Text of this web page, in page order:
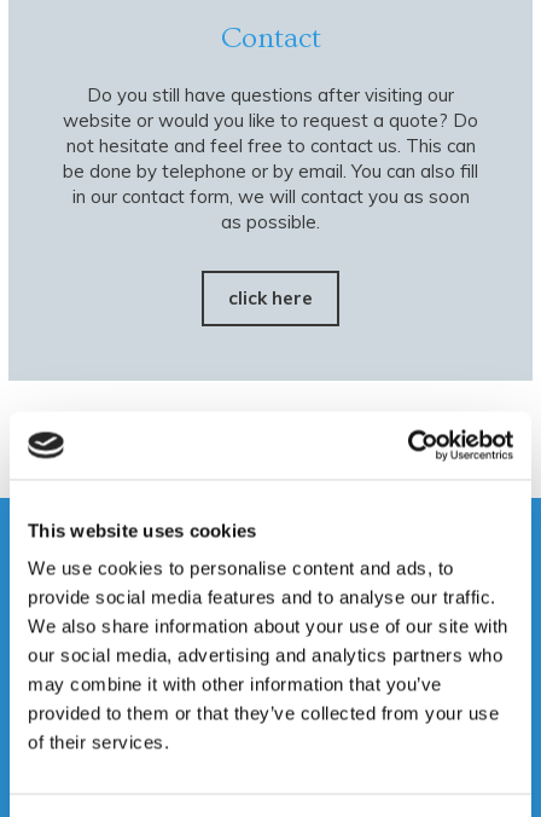
This website uses cookies
We use cookies to personalise content and ads, to
provide social media features and to analyse our traffic.
We also share information about your use of our site with
our social media, advertising and analytics partners who
may combine it with other information that you’ve
provided to them or that they’ve collected from your use
of their services.
Contact
Do you still have questions after visiting our
website or would you like to request a quote? Do
not hesitate and feel free to contact us. This can
be done by telephone or by email. You can also fill
in our contact form, we will contact you as soon
as possible.
click here
Disassembly and
Loading
Click here for more